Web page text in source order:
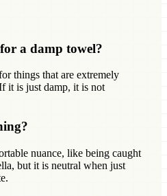
a damp towel?
things that are extremely
it is just damp, it is not
nuance, like being caught
but it is neutral when just